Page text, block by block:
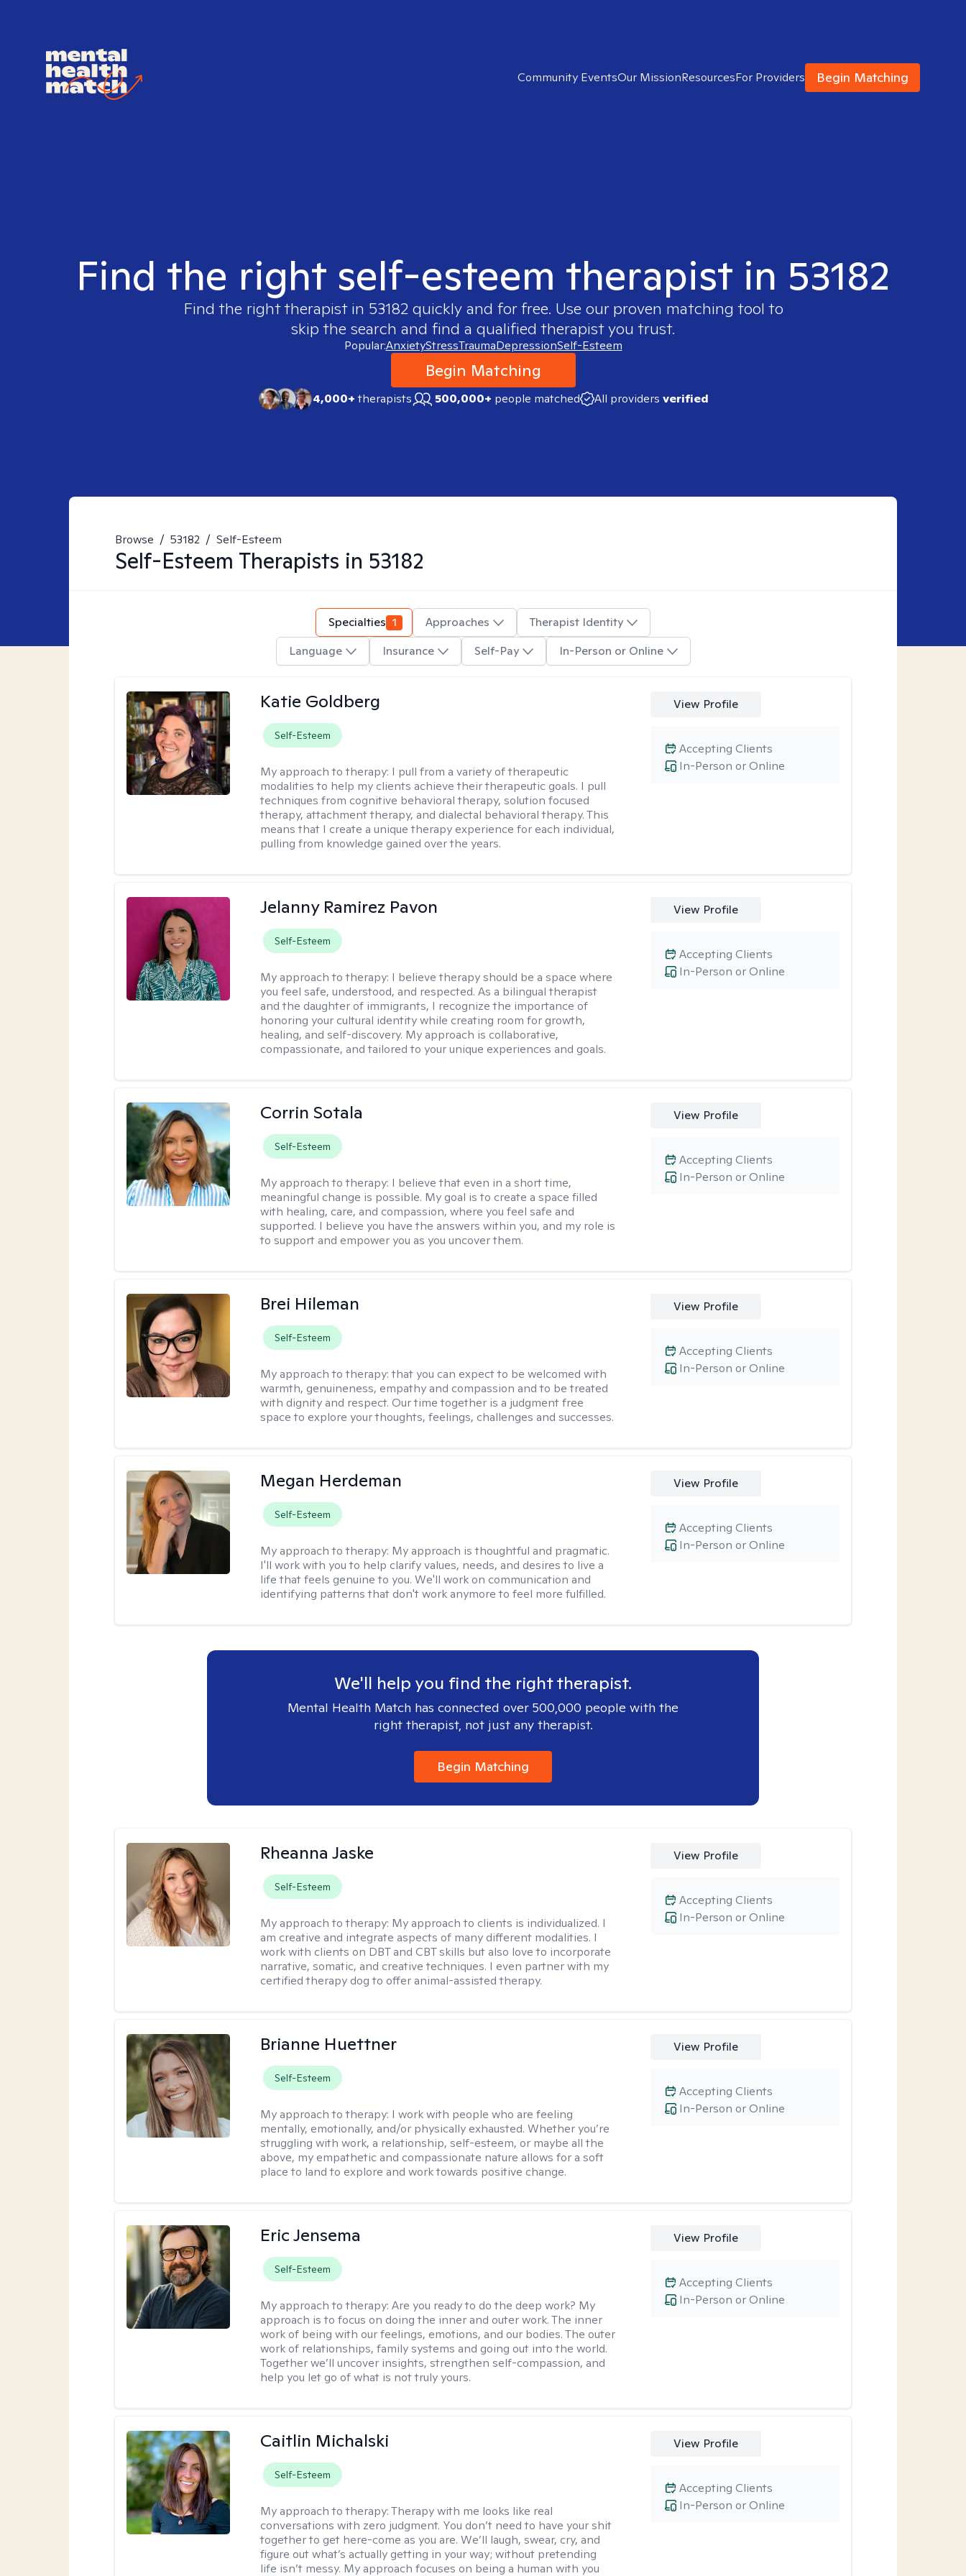
Community EventsOur MissionResourcesFor Providers Begin Matching
Find the right self-esteem therapist in 53182
Find the right therapist in 53182quickly and for free. Use our proven matching tool to
skip the search and find a qualified therapist you trust.
Popular:AnxietyStressTraumaDepressionSelf-Esteem
Begin Matching
4,000+therapists 500,000+ people matched All providers verified
Browse / 53182 / Self-Esteem
Self-Esteem Therapists in 53182
Specialties 1 Approaches
Therapist Identity
Language
Insurance Self-Pay In-Person or Online
Katie Goldberg
Self-Esteem
My approach to therapy: I pull from a variety of therapeutic
modalities to help my clients achieve their therapeutic goals. I pull
techniques from cognitive behavioral therapy, solution focused
therapy, attachment therapy, and dialectal behavioral therapy. This
means that I create a unique therapy experience for each individual,
pulling from knowledge gained over the years.
View Profile
In-Person or Online
Accepting Clients
Jelanny Ramirez Pavon
Self-Esteem
My approach to therapy: I believe therapy should be a space where
you feel safe, understood, and respected. As a bilingual therapist
and the daughter of immigrants, I recognize the importance of
honoring your cultural identity while creating room for growth,
healing, and self-discovery. My approach is collaborative,
compassionate, and tailored to your unique experiences and goals.
View Profile
In-Person or Online
Accepting Clients
Corrin Sotala
Self-Esteem
My approach to therapy: I believe that even in a short time,
meaningful change is possible. My goal is to create a space filled
with healing, care, and compassion, where you feel safe and
supported. I believe you have the answers within you, and my role is
to support and empower you as you uncover them.
View Profile
In-Person or Online
Accepting Clients
Brei Hileman
Self-Esteem
My approach to therapy:that you can expect to be welcomed with
warmth, genuineness, empathy and compassion and to be treated
with dignity and respect. Our time together is a judgment free
space to explore your thoughts, feelings, challenges and successes.
View Profile
In-Person or Online
Accepting Clients
Megan Herdeman
Self-Esteem
My approach to therapy: My approach is thoughtful and pragmatic.
I'll work with you to help clarify values, needs, and desires to live a
life that feels genuine to you. We'll work on communication and
identifying patterns that don't work anymore to feel more fulfilled.
View Profile
In-Person or Online
Accepting Clients
We'll help you find the right therapist.
Mental Health Match has connected over 500,000 people with the
right therapist, not just any therapist.
Begin Matching
Rheanna Jaske
Self-Esteem
My approach to therapy: My approach to clients is individualized. I
am creative and integrate aspects of many different modalities. I
work with clients on DBT and CBT skills but also love to incorporate
narrative, somatic, and creative techniques. I even partner with my
certified therapy dog to offer animal-assisted therapy.
View Profile
In-Person or Online
Accepting Clients
Brianne Huettner
Self-Esteem
My approach to therapy: I work with people who are feeling
mentally, emotionally, and/or physically exhausted. Whether you’re
struggling with work, a relationship, self-esteem, or maybe all the
above, my empathetic and compassionate nature allows for a soft
place to land to explore and work towards positive change.
View Profile
In-Person or Online
Accepting Clients
Eric Jensema
Self-Esteem
My approach to therapy:Are you ready to do the deep work? My
approach is to focus on doing the inner and outer work. The inner
work of being with our feelings, emotions, and our bodies. The outer
work of relationships, family systems and going out into the world.
Together we’ll uncover insights, strengthen self-compassion, and
help you let go of what is not truly yours.
View Profile
In-Person or Online
Accepting Clients
Caitlin Michalski
Self-Esteem
My approach to therapy:Therapy with me looks like real
conversations with zero judgment. You don’t need to have your shit
together to get here-come as you are. We’ll laugh, swear, cry, and
figure out what’s actually getting in your way; without pretending
life isn’t messy. My approach focuses on being a human with you
View Profile
In-Person or Online
Accepting Clients